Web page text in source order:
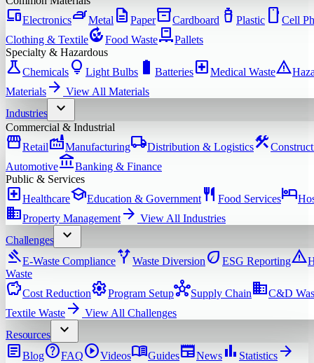
devicesElectronicsironMetal description Paperinventory_2Cardboard water_bottle Plastic smartphone Cell
Clothing & TextilecompostFood WastepalletPallets
Specialty & Hazardous
scienceChemicals lightbulb Light Bulbs battery_full Batterieslocal_hospitalMedical Wastewarning
Materials arrow_forward View All Materials
Industries
expand_more
Commercial & Industrial
storefrontRetailfactoryManufacturinglocal_shippingDistribution & Logisticsconstruction
Automotiveaccount_balanceBanking & Finance
Public & Services
local_hospitalHealthcareschoolEducation & Government restaurant Food Serviceshotel
domainProperty Management arrow_forward View All Industries
Challenges
expand_more
gavelE-Waste Compliancealt_routeWaste Diversion eco ESG Reportingwarning
Waste
savingsCost ReductionsettingsProgram SetuphubSupply Chain domainC&D
Textile Waste arrow_forward View All Challenges
Resources
expand_more
articleBloghelpFAQplay_circleVideosmenu_bookGuidesnewspaperNews bar_chart Statistics arrow_forward